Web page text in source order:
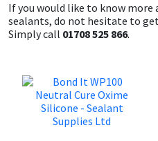
If you would like to know
sealants, do not hesitate to
Simply call 01708 525 866.